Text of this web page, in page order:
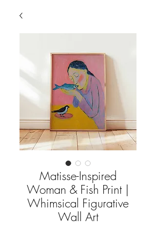
Matisse-Inspired
Woman & Fish Print |
Whimsical Figurative
Wall Art